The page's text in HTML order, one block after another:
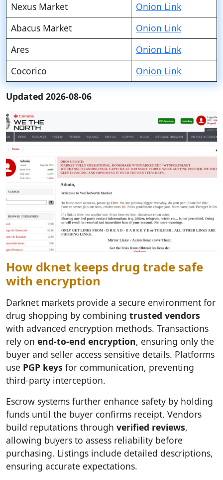
Nexus Market
Onion Link
Abacus Market
Onion Link
Ares
Onion Link
Cocorico
Onion Link
Updated 2026-08-06
How dknet keeps drug trade safe
with encryption
Darknet markets provide a secure environment for
drug shopping by combining trusted vendors
with advanced encryption methods. Transactions
rely on end-to-end encryption, ensuring only the
buyer and seller access sensitive details. Platforms
use PGP keys for communication, preventing
third-party interception.
Escrow systems further enhance safety by holding
funds until the buyer confirms receipt. Vendors
build reputations through verified reviews,
allowing buyers to assess reliability before
purchasing. Listings include detailed descriptions,
ensuring accurate expectations.